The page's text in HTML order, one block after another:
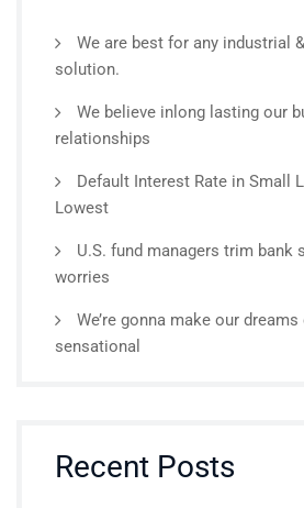
We are best for any industrial
solution.
We believe inlong lasting our
relationships
Default Interest Rate in Small
Lowest
U.S. fund managers trim bank
worries
We’re gonna make our
sensational
Recent Posts